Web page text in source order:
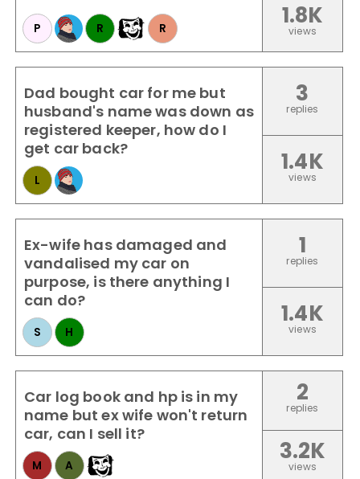
P R R 1.8K
views
Dad bought car for me but
husband's name was down as
registered keeper, how do I
get car back?
L
3
replies
1.4K
views
Ex-wife has damaged and
vandalised my car on
purpose, is there anything I
can do?
S H
1
replies
1.4K
views
Car log book and hp is in my
name but ex wife won't return
car, can I sell it?
M A
2
replies
3.2K
views